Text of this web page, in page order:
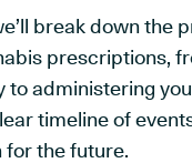
break down the
prescriptions,
to administering
timeline of
for the future.